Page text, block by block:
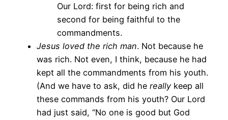
Our Lord: first for being rich and
second for being faithful to the
commandments.
Jesus loved the rich man. Not because he
was rich. Not even, I think, because he had
kept all the commandments from his youth.
(And we have to ask, did he really keep all
these commands from his youth? Our Lord
had just said, “No one is good but God